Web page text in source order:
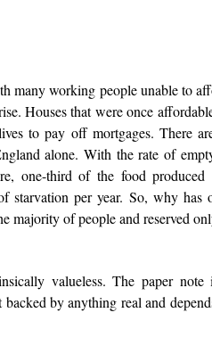
working people unable to
Houses that were once
to pay off mortgages. There
alone. With the rate of
one-third of the food
per year. So, why has
majority of people and reserved
valueless. The paper
by anything real and